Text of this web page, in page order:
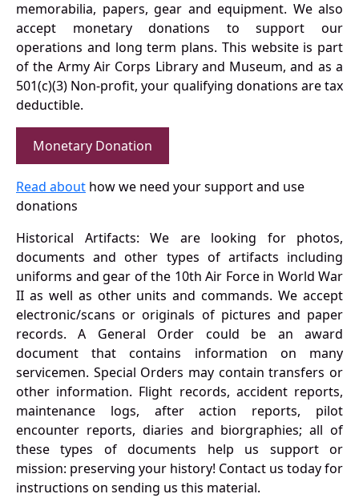
memorabilia, papers, gear and equipment. We also
accept monetary donations to support our
operations and long term plans. This website is part
of the Army Air Corps Library and Museum, and as a
501(c)(3) Non-profit, your qualifying donations are tax
deductible.
Monetary Donation
Read about how we need your support and use
donations
Historical Artifacts: We are looking for photos,
documents and other types of artifacts including
uniforms and gear of the 10th Air Force in World War
II as well as other units and commands. We accept
electronic/scans or originals of pictures and paper
records. A General Order could be an award
document that contains information on many
servicemen. Special Orders may contain transfers or
other information. Flight records, accident reports,
maintenance logs, after action reports, pilot
encounter reports, diaries and biorgraphies; all of
these types of documents help us support or
mission: preserving your history! Contact us today for
instructions on sending us this material.